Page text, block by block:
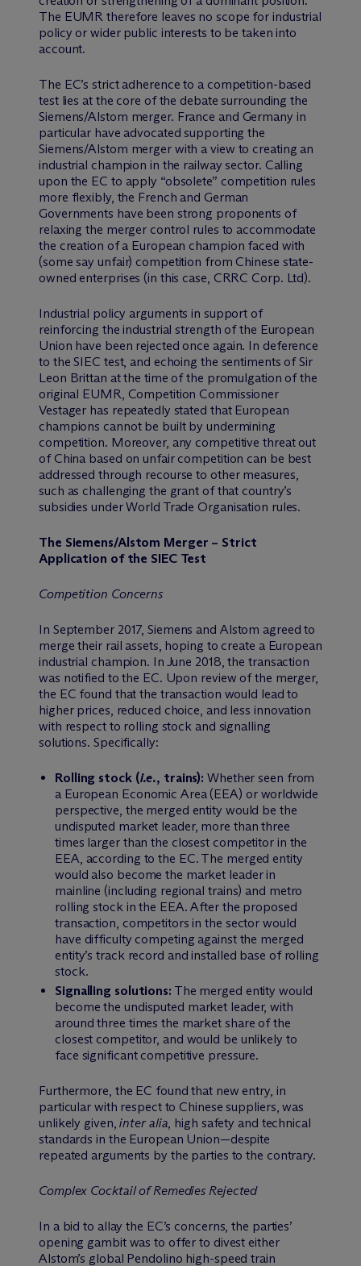
The EUMR therefore leaves no scope for industrial
policy or wider public interests to be taken into
account.
The EC’s strict adherence to a competition-based
test lies at the core of the debate surrounding the
Siemens/Alstom merger. France and Germany in
particular have advocated supporting the
Siemens/Alstom merger with a view to creating an
industrial champion in the railway sector. Calling
upon the EC to apply “obsolete” competition rules
more flexibly, the French and German
Governments have been strong proponents of
relaxing the merger control rules to accommodate
the creation of a European champion faced with
(some say unfair) competition from Chinese state-
owned enterprises (in this case, CRRC Corp. Ltd).
Industrial policy arguments in support of
reinforcing the industrial strength of the European
Union have been rejected once again. In deference
to the SIEC test, and echoing the sentiments of Sir
Leon Brittan at the time of the promulgation of the
original EUMR, Competition Commissioner
Vestager has repeatedly stated that European
champions cannot be built by undermining
competition. Moreover, any competitive threat out
of China based on unfair competition can be best
addressed through recourse to other measures,
such as challenging the grant of that country’s
subsidies under World Trade Organisation rules.
The Siemens/Alstom Merger – Strict
Application of the SIEC Test
Competition Concerns
In September 2017, Siemens and Alstom agreed to
merge their rail assets, hoping to create a European
industrial champion. In June 2018, the transaction
was notified to the EC. Upon review of the merger,
the EC found that the transaction would lead to
higher prices, reduced choice, and less innovation
with respect to rolling stock and signalling
solutions. Specifically:
Rolling stock (i.e., trains): Whether seen from
a European Economic Area (EEA) or worldwide
perspective, the merged entity would be the
undisputed market leader, more than three
times larger than the closest competitor in the
EEA, according to the EC. The merged entity
would also become the market leader in
mainline (including regional trains) and metro
rolling stock in the EEA. After the proposed
transaction, competitors in the sector would
have difficulty competing against the merged
entity’s track record and installed base of rolling
stock.
Signalling solutions: The merged entity would
become the undisputed market leader, with
around three times the market share of the
closest competitor, and would be unlikely to
face significant competitive pressure.
Furthermore, the EC found that new entry, in
particular with respect to Chinese suppliers, was
unlikely given,inter alia, high safety and technical
standards in the European Union—despite
repeated arguments by the parties to the contrary.
Complex Cocktail of Remedies Rejected
In a bid to allay the EC’s concerns, the parties’
opening gambit was to offer to divest either
Alstom’s global Pendolino high-speed train